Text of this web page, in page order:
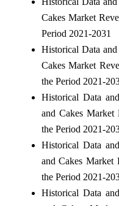
Cakes Market
Period 2021-2031
Historical Data
Cakes Market
the Period 2021-
Historical Data
and Cakes
the Period 2021-
Historical Data
and Cakes
the Period 2021-
Historical Data